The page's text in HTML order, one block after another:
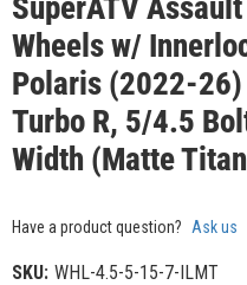
SuperATV
Wheels w/
Polaris (2022-26)
Turbo R, 5/4.5
Width (Matte
Have a product question? Ask us
SKU: WHL-4.5-5-15-7-ILMT